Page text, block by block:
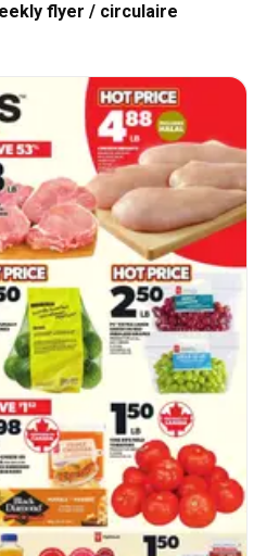
flyer / circulaire